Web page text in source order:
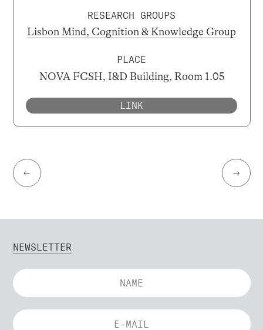
RESEARCH GROUPS
Lisbon Mind, Cognition & Knowledge Group
PLACE
NOVA FCSH, I&D Building, Room 1.05
LINK
← →
NEWSLETTER